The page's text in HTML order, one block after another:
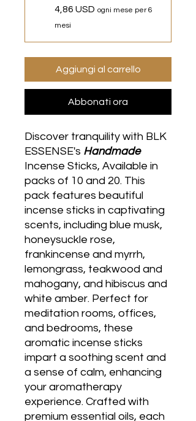
4,86 USD ogni mese per 6
mesi
Aggiungi al carrello
Abbonati ora
Discover tranquility with BLK
ESSENSE's Handmade
Incense Sticks, Available in
packs of 10 and 20. This
pack features beautiful
incense sticks in captivating
scents, including blue musk,
honeysuckle rose,
frankincense and myrrh,
lemongrass, teakwood and
mahogany, and hibiscus and
white amber. Perfect for
meditation rooms, offices,
and bedrooms, these
aromatic incense sticks
impart a soothing scent and
a sense of calm, enhancing
your aromatherapy
experience. Crafted with
premium essential oils, each